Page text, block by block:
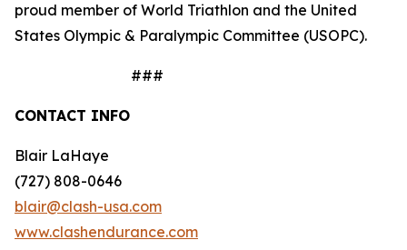
proud member of World Triathlon and the United
States Olympic & Paralympic Committee (USOPC).
###
CONTACT INFO
Blair LaHaye
(727) 808-0646
blair@clash-usa.com
www.clashendurance.com